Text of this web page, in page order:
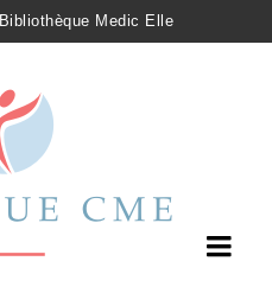
Bibliothèque Medic Elle